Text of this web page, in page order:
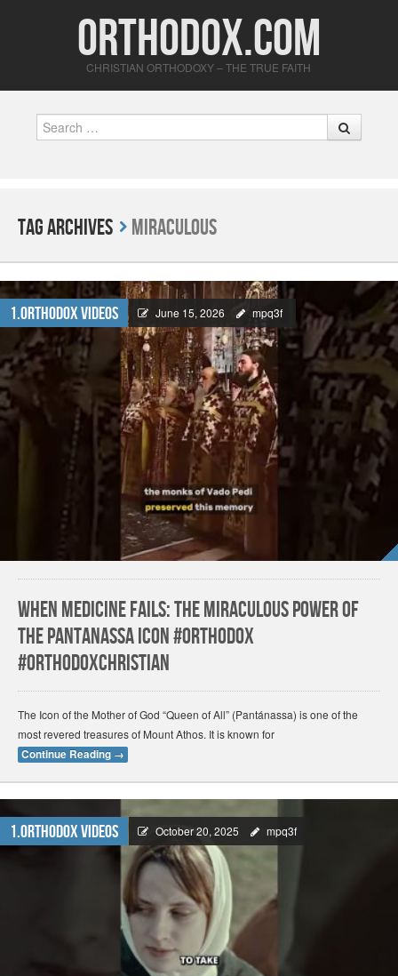
Orthodox.com
CHRISTIAN ORTHODOXY – THE TRUE FAITH
Tag Archives Miraculous
1.Orthodox Videos June 15, 2026 mpq3f
When Medicine Fails: The Miraculous Power of
the Pantanassa Icon #orthodox
#orthodoxchristian
The Icon of the Mother of God “Queen of All” (Pantánassa) is one of the
most revered treasures of Mount Athos. It is known for
Continue Reading →
1.Orthodox Videos October 20, 2025 mpq3f